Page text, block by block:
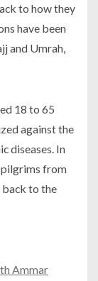
to how they
have been
and Umrah,
18 to 65
against the
diseases. In
pilgrims from
back to the
Ammar